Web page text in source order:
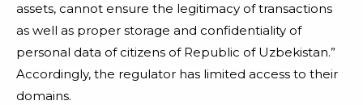
assets, cannot ensure the legitimacy of transactions
as well as proper storage and confidentiality of
personal data of citizens of Republic of Uzbekistan.”
Accordingly, the regulator has limited access to their
domains.